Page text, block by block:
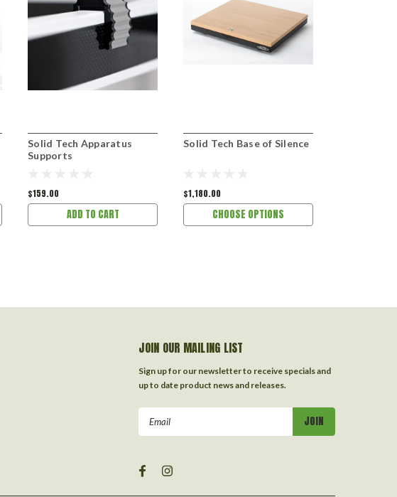
Solid Tech Apparatus
Supports
$159.00
ADD TO CART
Solid Tech Base of Silence
$1,180.00
CHOOSE OPTIONS
JOIN OUR MAILING LIST
Sign up for our newsletter to receive specials and
up to date product news and releases.